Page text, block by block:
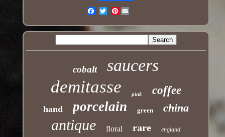
Pinterest
cobalt saucers
demitasse pink coffee
hand porcelain green china
antique floral rare england